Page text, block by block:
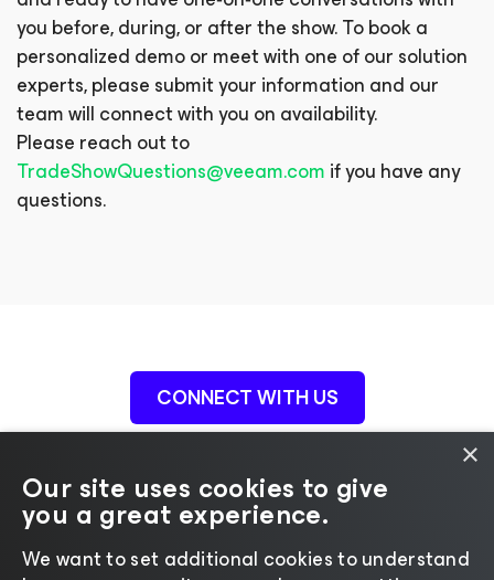
you before, during, or after the show. To book a
personalized demo or meet with one of our solution
experts, please submit your information and our
team will connect with you on availability.
Please reach out to
TradeShowQuestions@veeam.com if you have any
questions.
CONNECT WITH US
×
Our site uses cookies to give
you a great experience.
We want to set additional cookies to understand